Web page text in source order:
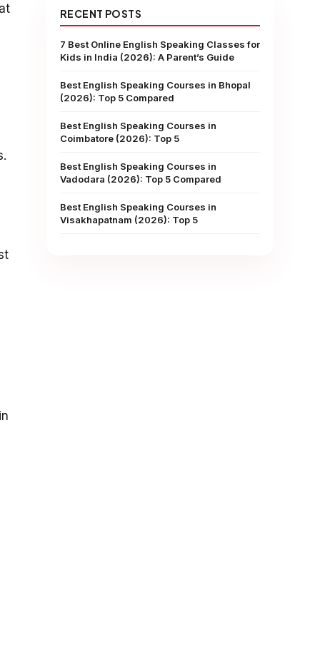
RECENT POSTS
7 Best Online English Speaking Classes for
Kids in India (2026): A Parent’s Guide
Best English Speaking Courses in Bhopal
(2026): Top 5 Compared
Best English Speaking Courses in
Coimbatore (2026): Top 5
Best English Speaking Courses in
Vadodara (2026): Top 5 Compared
Best English Speaking Courses in
Visakhapatnam (2026): Top 5